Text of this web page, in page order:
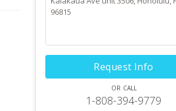
Request Info
or call
1-808-394-9779